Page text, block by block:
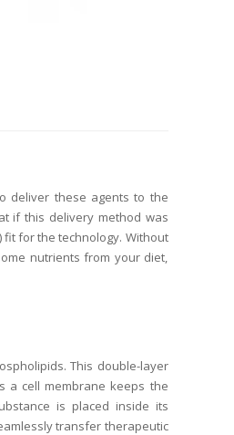
deliver these agents to the
if this delivery method was
for the technology. Without
nutrients from your diet,
This double-layer
a cell membrane keeps the
is placed inside its
transfer therapeutic